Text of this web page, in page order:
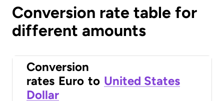
Conversion rate table for
different amounts
Conversion
rates Euro to United States
Dollar